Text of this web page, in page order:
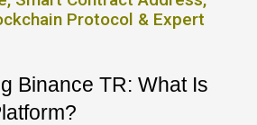
Protocol & Expert
Binance TR: What Is